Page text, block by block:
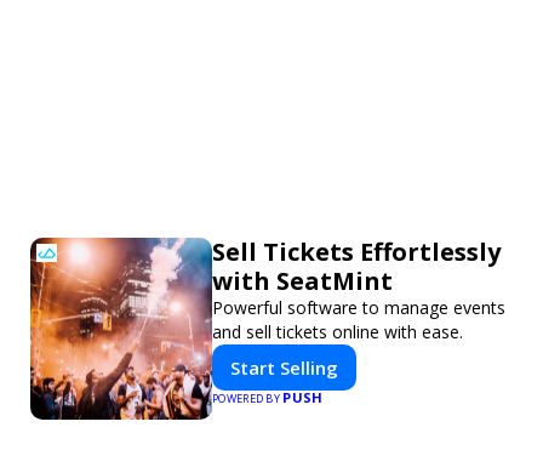
Sell Tickets Effortlessly
with SeatMint
Powerful software to manage events
and sell tickets online with ease.
Start Selling
POWERED BYPUSH